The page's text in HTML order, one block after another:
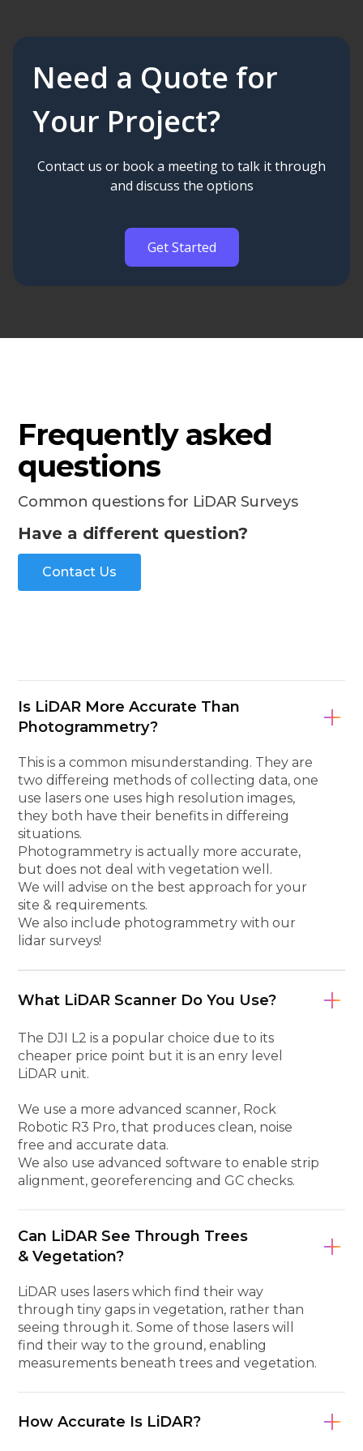
Need a Quote for
Your Project?
Contact us or book a meeting to talk it through
and discuss the options
Get Started
Frequently asked
questions
Common questions for LiDAR Surveys
Have a different question?
Contact Us
Is LiDAR More Accurate Than
Photogrammetry?
This is a common misunderstanding. They are
two differeing methods of collecting data, one
use lasers one uses high resolution images,
they both have their benefits in differeing
situations.
Photogrammetry is actually more accurate,
but does not deal with vegetation well.
We will advise on the best approach for your
site & requirements.
We also include photogrammetry with our
lidar surveys!
What LiDAR Scanner Do You Use?
The DJI L2 is a popular choice due to its
cheaper price point but it is an enry level
LiDAR unit.
We use a more advanced scanner, Rock
Robotic R3 Pro, that produces clean, noise
free and accurate data.
We also use advanced software to enable strip
alignment, georeferencing and GC checks.
Can LiDAR See Through Trees
& Vegetation?
LiDAR uses lasers which find their way
through tiny gaps in vegetation, rather than
seeing through it. Some of those lasers will
find their way to the ground, enabling
measurements beneath trees and vegetation.
How Accurate Is LiDAR?